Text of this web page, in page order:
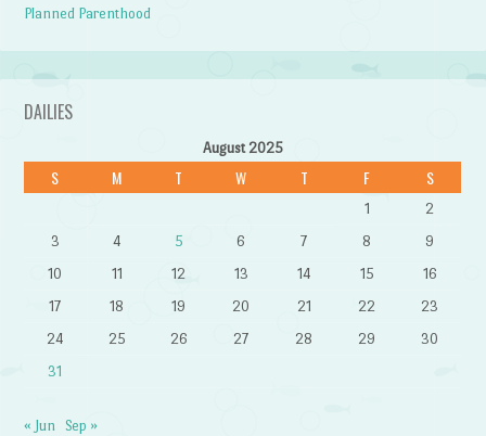
Planned Parenthood
DAILIES
August 2025
S M T W T F S
1
2
3
4 5 6 7 8
9
10
11 12 13 14 15
16
17
18 19 20 21 22
23
24
25 26 27 28 29
30
31
« Jun Sep »